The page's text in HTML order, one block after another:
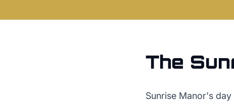
The
Sunrise Manor's